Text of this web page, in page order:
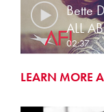
Bette
ALL
02:37
LEARN MORE